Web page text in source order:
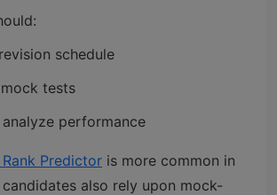
schedule
tests
analyze performance
Rank Predictor is more common in
candidates also rely upon mock-